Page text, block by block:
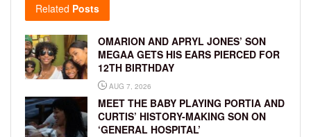
Related Posts
OMARION AND APRYL JONES’ SON
MEGAA GETS HIS EARS PIERCED FOR
12TH BIRTHDAY
AUG 7, 2026
MEET THE BABY PLAYING PORTIA AND
CURTIS’ HISTORY-MAKING SON ON
‘GENERAL HOSPITAL’